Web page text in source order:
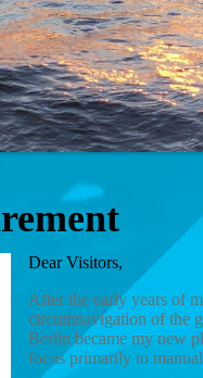
Dear Visitors,
After the early years of
circumnavigation of the
Berlin became my new
focus primarily to